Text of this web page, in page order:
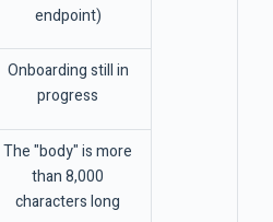
endpoint)
Onboarding still in
progress
The "body" is more
than 8,000
characters long